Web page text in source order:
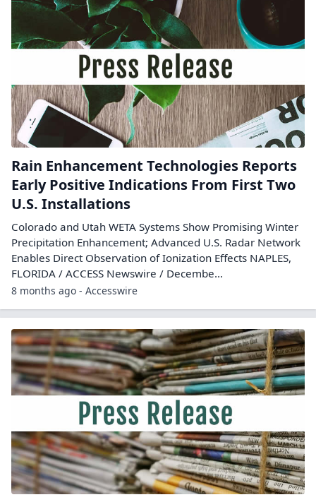
Rain Enhancement Technologies Reports
Early Positive Indications From First Two
U.S. Installations
Colorado and Utah WETA Systems Show Promising Winter
Precipitation Enhancement; Advanced U.S. Radar Network
Enables Direct Observation of Ionization Effects NAPLES,
FLORIDA / ACCESS Newswire / Decembe...
8 months ago - Accesswire